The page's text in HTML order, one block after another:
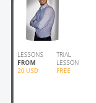
LESSONS
FROM
20 USD
TRIAL
LESSON
FREE